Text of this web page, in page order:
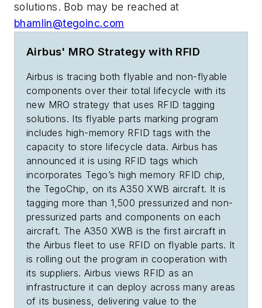
solutions. Bob may be reached at
bhamlin@tegoinc.com
Airbus' MRO Strategy with RFID
Airbus is tracing both flyable and non-flyable
components over their total lifecycle with its
new MRO strategy that uses RFID tagging
solutions. Its flyable parts marking program
includes high-memory RFID tags with the
capacity to store lifecycle data. Airbus has
announced it is using RFID tags which
incorporates Tego’s high memory RFID chip,
the TegoChip, on its A350 XWB aircraft. It is
tagging more than 1,500 pressurized and non-
pressurized parts and components on each
aircraft. The A350 XWB is the first aircraft in
the Airbus fleet to use RFID on flyable parts. It
is rolling out the program in cooperation with
its suppliers. Airbus views RFID as an
infrastructure it can deploy across many areas
of its business, delivering value to the